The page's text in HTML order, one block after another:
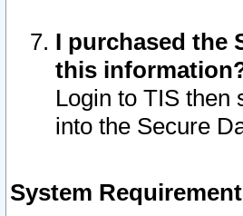
I purchased the
this
Login to TIS then
into the Secure
System